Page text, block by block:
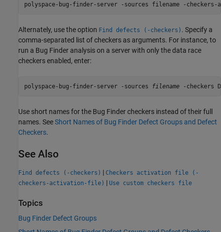
polyspace-bug-finder-server -sources filename -
Alternately, use the option Find defects (-checkers) . Specify a
comma-separated list of checkers as arguments. For instance, to
run a Bug Finder analysis on a server with only the data race
checkers enabled, enter:
polyspace-bug-finder-server -sources filename -checkers
Use short names for the Bug Finder checkers instead of their full
names. SeeShort Names of Bug Finder Defect Groups and Defect
Checkers.
See Also
Find defects (-checkers) | Checkers activation file (-
checkers-activation-file) | Use custom checkers file
Topics
Bug Finder Defect Groups